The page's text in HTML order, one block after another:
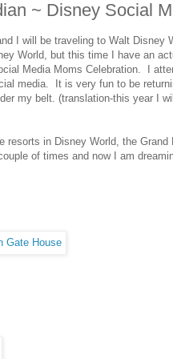
~ Disney Social
I will be traveling to Walt Disney
World, but this time I have an
Media Moms Celebration. I
media. It is very fun to be
my belt. (translation-this year I
resorts in Disney World, the
of times and now I am